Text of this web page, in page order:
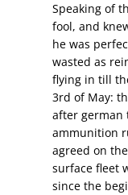
Speaking of
fool, and
he was
wasted as
flying in till
3rd of May:
after german
ammunition
agreed on
surface fleet
since the